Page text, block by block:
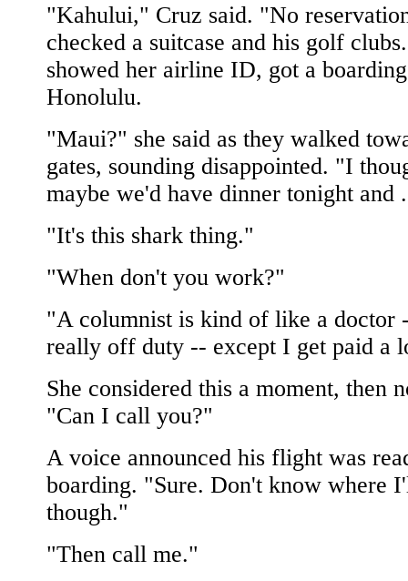
"Kahului," Cruz said. "No
checked a suitcase and his golf
showed her airline ID, got a
Honolulu.
"Maui?" she said as they walked
gates, sounding disappointed. "I
maybe we'd have dinner tonight and
"It's this shark thing."
"When don't you work?"
"A columnist is kind of like a doctor
really off duty -- except I get paid a
She considered this a moment, then
"Can I call you?"
A voice announced his flight was
boarding. "Sure. Don't know where
though."
"Then call me."